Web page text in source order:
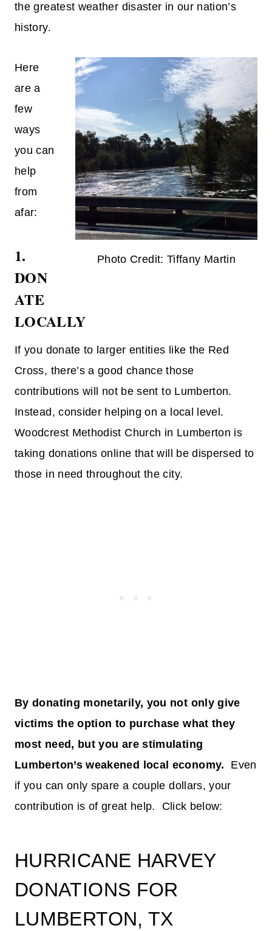
the greatest weather disaster in our nation’s
history.
Photo Credit: Tiffany Martin
Here
are a
few
ways
you can
help
from
afar:
1.
DON
ATE
LOCALLY
If you donate to larger entities like the Red
Cross, there’s a good chance those
contributions will not be sent to Lumberton.
Instead, consider helping on a local level.
Woodcrest Methodist Church in Lumberton is
taking donations online that will be dispersed to
those in need throughout the city.
By donating monetarily, you not only give
victims the option to purchase what they
most need, but you are stimulating
Lumberton’s weakened local economy. Even
if you can only spare a couple dollars, your
contribution is of great help. Click below:
HURRICANE HARVEY
DONATIONS FOR
LUMBERTON, TX